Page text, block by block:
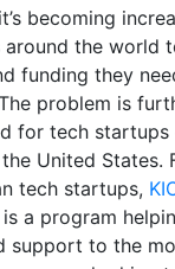
becoming
the world
funding they
problem is
for tech startups
United States.
tech startups,
is a program
support to the